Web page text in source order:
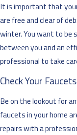
It is important that
are free and clear of
winter. You want to be
between you and an
professional to take
Check Your Faucets
Be on the lookout for
faucets in your home
repairs with a